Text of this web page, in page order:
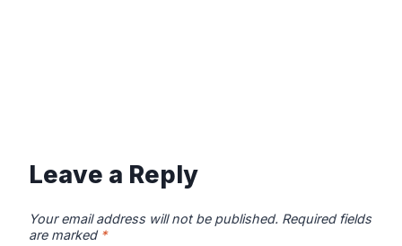
Leave a Reply
Your email address will not be published. Required fields
are marked *